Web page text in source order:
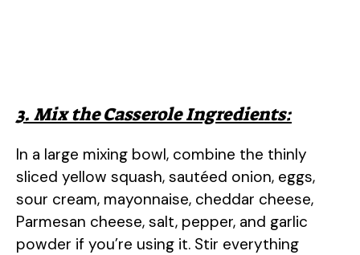
3. Mix the Casserole Ingredients:
In a large mixing bowl, combine the thinly
sliced yellow squash, sautéed onion, eggs,
sour cream, mayonnaise, cheddar cheese,
Parmesan cheese, salt, pepper, and garlic
powder if you’re using it. Stir everything